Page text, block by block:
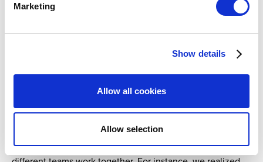
Marketing
Show details
Allow all cookies
Allow selection
One of our urban intervention activities, where we visit local
game about healthy play.
What did you learn from the process?
Certification requires hard work and attention to detail.
different steps was that the process goes beyond RG and
touches other aspects of daily lottery operations, where